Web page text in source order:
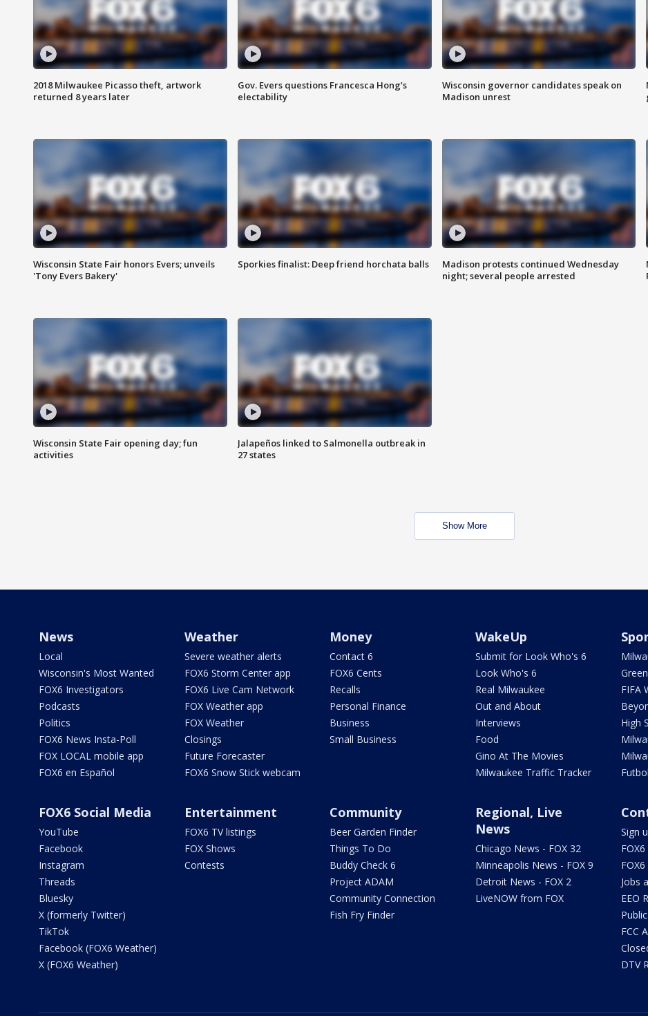
2018 Milwaukee Picasso theft, artwork
returned 8 years later
Gov. Evers questions Francesca Hong’s
electability
Wisconsin governor candidates speak on
Madison unrest
Wisconsin State Fair honors Evers; unveils
'Tony Evers Bakery'
Sporkies finalist: Deep friend horchata balls
Madison protests continued Wednesday
night; several people arrested
Wisconsin State Fair opening day; fun
activities
Jalapeños linked to Salmonella outbreak in
27 states
Show More
News
Local
Wisconsin's Most Wanted
FOX6 Investigators
Podcasts
Politics
FOX6 News Insta-Poll
FOX LOCAL mobile app
FOX6 en Español
Weather
Severe weather alerts
FOX6 Storm Center app
FOX6 Live Cam Network
FOX Weather app
FOX Weather
Closings
Future Forecaster
FOX6 Snow Stick webcam
Money
Contact 6
FOX6 Cents
Recalls
Personal Finance
Business
Small Business
WakeUp
Submit for Look Who's 6
Look Who's 6
Real Milwaukee
Out and About
Interviews
Food
Gino At The Movies
Milwaukee Traffic Tracker
FIFA
High
FOX6 Social Media
YouTube
Facebook
Instagram
Threads
Bluesky
X (formerly Twitter)
TikTok
Facebook (FOX6 Weather)
X (FOX6 Weather)
Entertainment
FOX6 TV listings
FOX Shows
Contests
Community
Beer Garden Finder
Things To Do
Buddy Check 6
Project ADAM
Community Connection
Fish Fry Finder
Regional, Live
News
Chicago News - FOX 32
Minneapolis News - FOX 9
Detroit News - FOX 2
LiveNOW from FOX
Sign
Jobs
EEO
FCC
DTV